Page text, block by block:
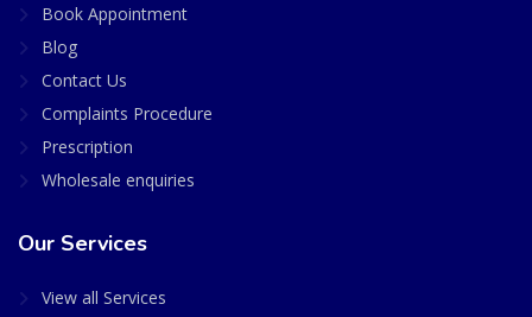
Book Appointment
Blog
Contact Us
Complaints Procedure
Prescription
Wholesale enquiries
Our Services
View all Services